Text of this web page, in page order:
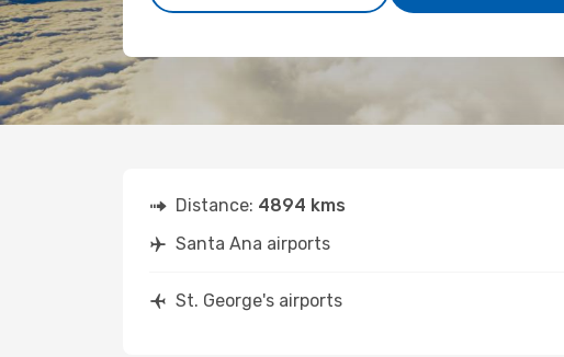
Distance: 4894 kms
Santa Ana airports
St. George's airports